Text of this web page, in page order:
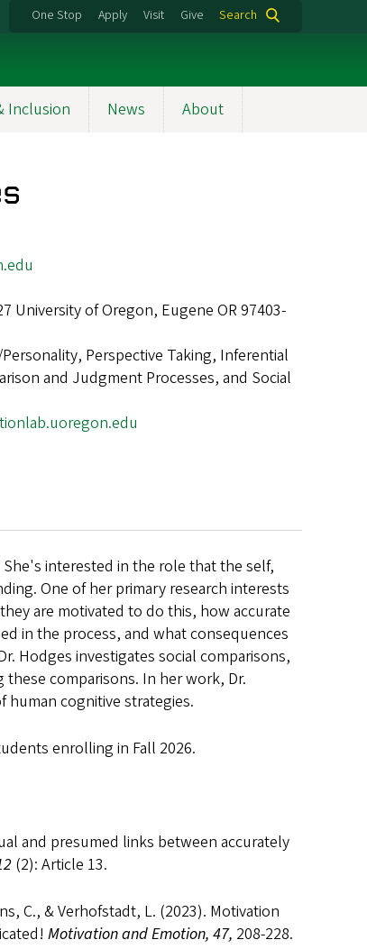
One Stop Apply Visit Give Search
Inclusion News About
University of Oregon, Eugene OR 97403-
Perspective Taking, Inferential
and Judgment Processes, and Social
interested in the role that the self,
One of her primary research interests
are motivated to do this, how accurate
in the process, and what consequences
Hodges investigates social comparisons,
comparisons. In her work, Dr.
cognitive strategies.
enrolling in Fall 2026.
and presumed links between accurately
(2): Article 13.
C., & Verhofstadt, L. (2023). Motivation
Motivation and Emotion, 47, 208-228.